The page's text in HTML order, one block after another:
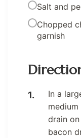
Salt and
Chopped
garnish
In a
drain
bacon